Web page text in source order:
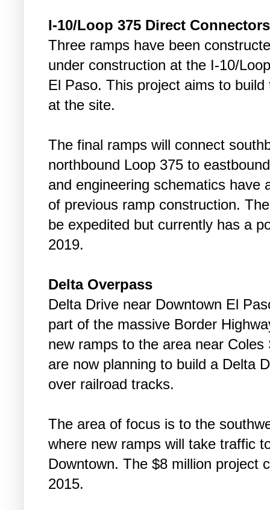
I-10/Loop 375 Direct Connectors
Three ramps have been
under construction at the I-10/
El Paso. This project aims to
at the site.
The final ramps will connect
northbound Loop 375 to
and engineering schematics have
of previous ramp construction.
be expedited but currently has a
2019.
Delta Overpass
Delta Drive near Downtown El
part of the massive Border
new ramps to the area near
are now planning to build a Delta
over railroad tracks.
The area of focus is to the
where new ramps will take traffic
Downtown. The $8 million project
2015.